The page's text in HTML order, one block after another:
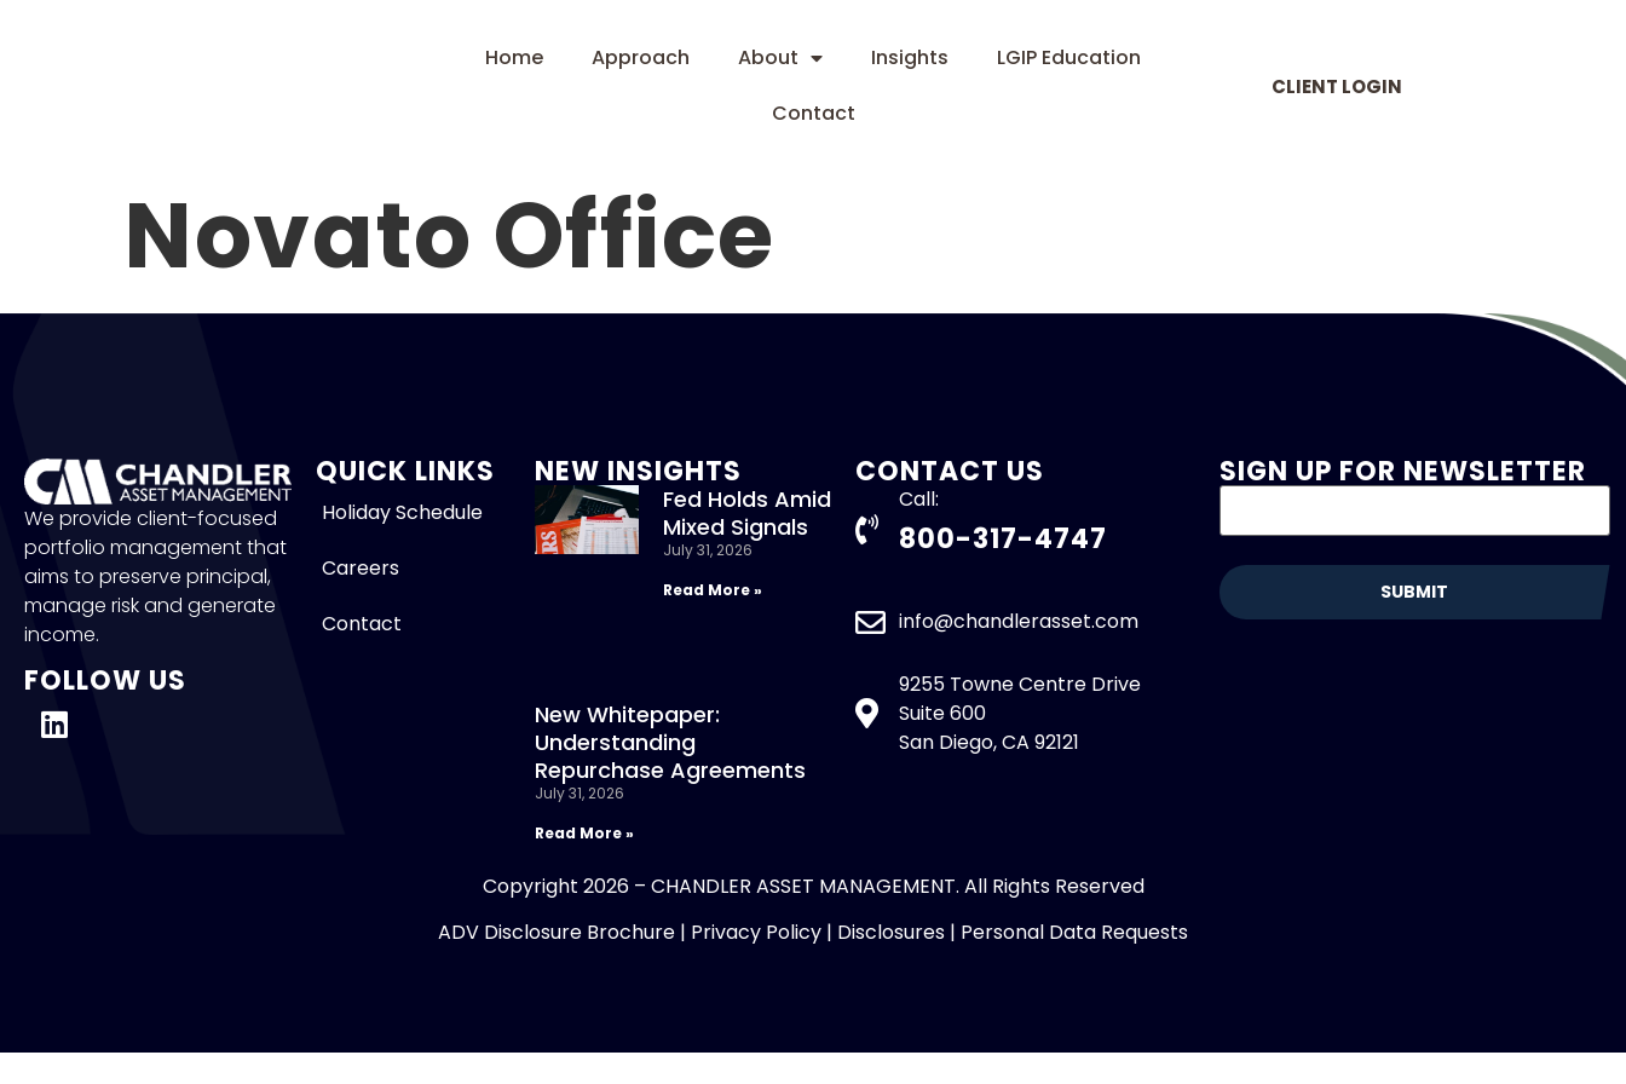
Home Approach About Insights
LGIP Education
Contact
CLIENT LOGIN
Novato Office
We provide client-focused
portfolio management that
aims to preserve principal,
manage risk and generate
income.
FOLLOW US
QUICK LINKS
Holiday Schedule
Careers
Contact
NEW INSIGHTS
Fed Holds Amid
Mixed Signals
July 31, 2026
Read More »
New Whitepaper:
Understanding
Repurchase Agreements
July 31, 2026
Read More »
CONTACT US
Call:
800-317-4747
info@chandlerasset.com
9255 Towne Centre Drive
Suite 600
San Diego, CA 92121
SIGN UP FOR NEWSLETTER
Copyright 2026 – CHANDLER ASSET MANAGEMENT. All Rights Reserved
ADV Disclosure Brochure | Privacy Policy | Disclosures | Personal Data Requests